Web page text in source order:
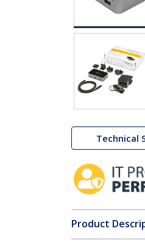
Technical
Product